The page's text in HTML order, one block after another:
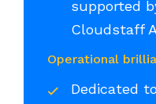
supported
Cloudstaff
Operational
Dedicated